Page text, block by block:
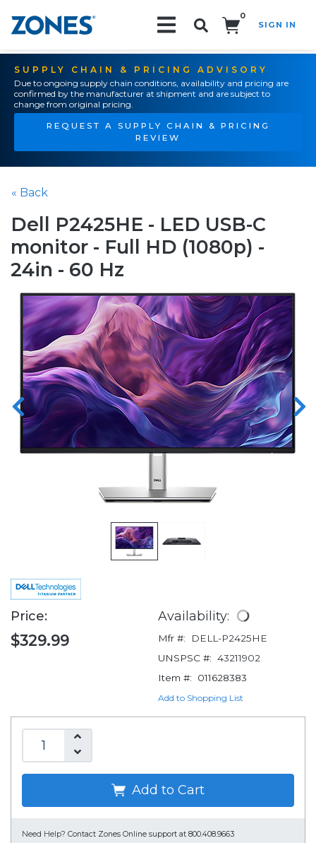
0
SIGN IN
SUPPLY CHAIN & PRICING ADVISORY
Due to ongoing supply chain conditions, availability and pricing are
confirmed by the manufacturer at shipment and are subject to
change from original pricing.
REQUEST A SUPPLY CHAIN & PRICING
REVIEW
« Back
Dell P2425HE - LED USB-C
monitor - Full HD (1080p) -
24in - 60 Hz
Price:
$329.99
Availability:
Mfr #:
DELL-P2425HE
UNSPSC #: 43211902
Item #:
011628383
Add to Shopping List
Add to Cart
Need Help? Contact Zones Online support at 800.408.9663